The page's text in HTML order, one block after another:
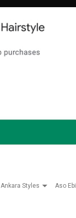
Ankara Styles Aso Ebi